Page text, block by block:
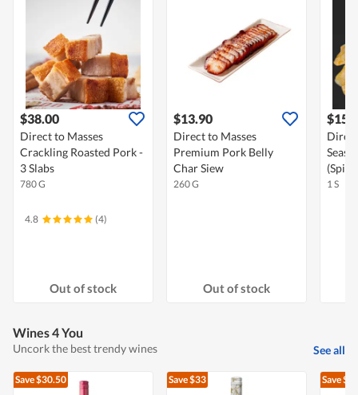
$38.00
Direct to Masses
Crackling Roasted Pork -
3 Slabs
780 G
4.8 (4)
Out of stock
$13.90
Direct to Masses
Premium Pork Belly
Char Siew
260 G
Out of stock
1 S
Wines 4 You
Uncork the best trendy wines See all
Save $30.50 Save $33 Save